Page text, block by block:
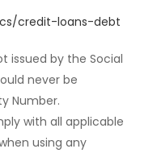
credit-loans-debt
issued by the Social
never be
Number.
with all applicable
using any